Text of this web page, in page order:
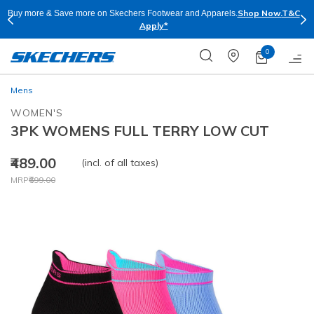
Buy more & Save more on Skechers Footwear and Apparels. Shop Now.T&C
Apply*
0
Mens
WOMEN'S
3PK WOMENS FULL TERRY LOW CUT
₹489.00
Price reduced from
MRP₹699.00
to
(incl. of all taxes)